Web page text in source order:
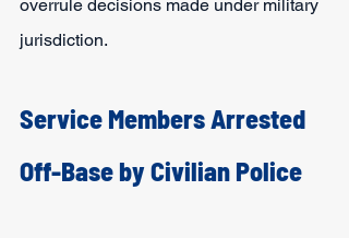
overrule decisions made under military
jurisdiction.
Service Members Arrested
Off-Base by Civilian Police